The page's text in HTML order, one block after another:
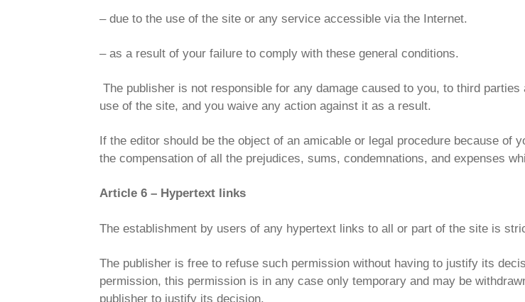
– due to the use of the site or any service accessible via the Internet.
– as a result of your failure to comply with these general conditions.
The publisher is not responsible for any damage caused to you, to third
use of the site, and you waive any action against it as a result.
If the editor should be the object of an amicable or legal procedure because
the compensation of all the prejudices, sums, condemnations, and expenses
Article 6 – Hypertext links
The establishment by users of any hypertext links to all or part of the site is
The publisher is free to refuse such permission without having to justify its
permission, this permission is in any case only temporary and may be
publisher to justify its decision.